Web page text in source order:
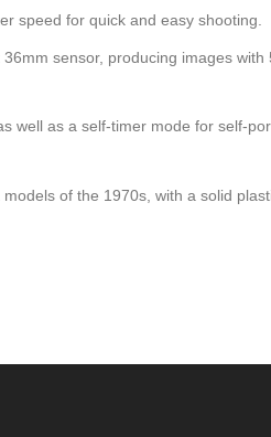
speed for quick and easy shooting.
sensor, producing images with
well as a self-timer mode for self-
of the 1970s, with a solid